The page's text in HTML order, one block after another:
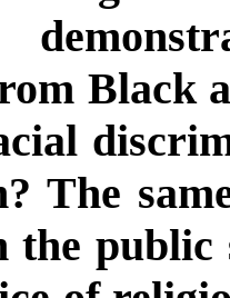
Black
The
the public